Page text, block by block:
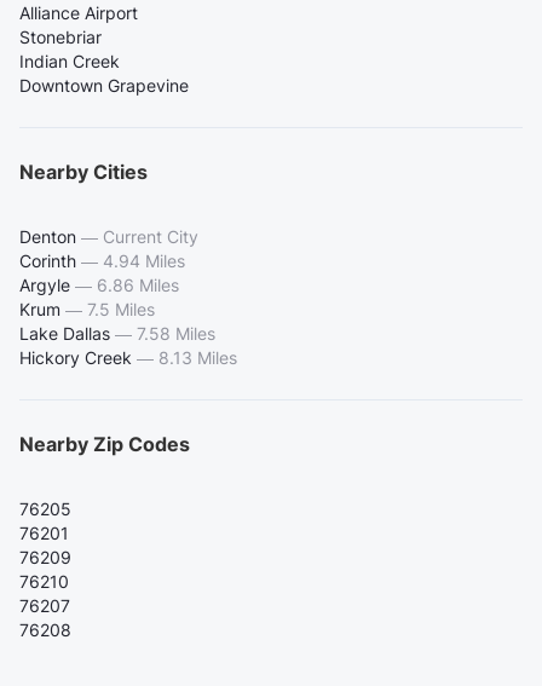
Alliance Airport
Stonebriar
Indian Creek
Downtown Grapevine
Nearby Cities
Denton — Current City
Corinth — 4.94 Miles
Argyle — 6.86 Miles
Krum — 7.5 Miles
Lake Dallas — 7.58 Miles
Hickory Creek — 8.13 Miles
Nearby Zip Codes
76205
76201
76209
76210
76207
76208